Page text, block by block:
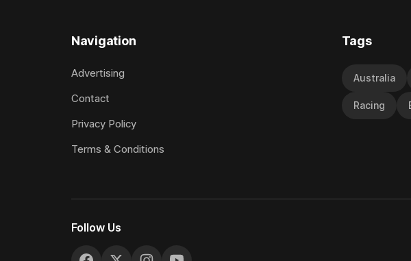
Navigation
Advertising
Contact
Privacy Policy
Terms & Conditions
Tags
Australia
Racing
Follow Us